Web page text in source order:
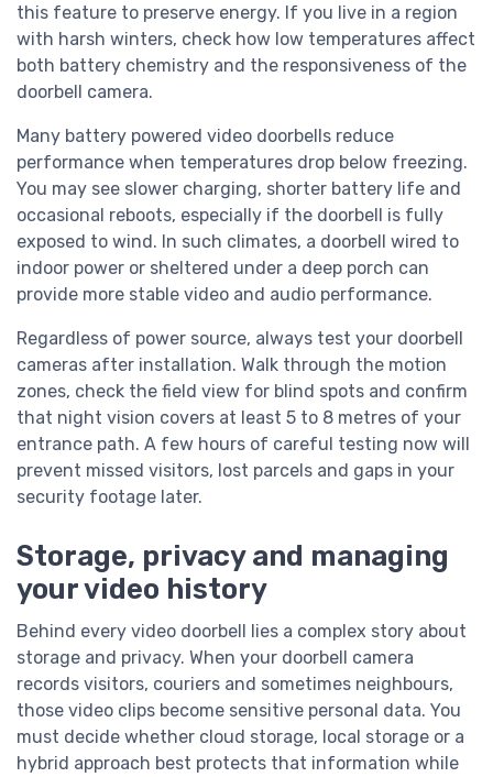
this feature to preserve energy. If you live in a region
with harsh winters, check how low temperatures affect
both battery chemistry and the responsiveness of the
doorbell camera.
Many battery powered video doorbells reduce
performance when temperatures drop below freezing.
You may see slower charging, shorter battery life and
occasional reboots, especially if the doorbell is fully
exposed to wind. In such climates, a doorbell wired to
indoor power or sheltered under a deep porch can
provide more stable video and audio performance.
Regardless of power source, always test your doorbell
cameras after installation. Walk through the motion
zones, check the field view for blind spots and confirm
that night vision covers at least 5 to 8 metres of your
entrance path. A few hours of careful testing now will
prevent missed visitors, lost parcels and gaps in your
security footage later.
Storage, privacy and managing
your video history
Behind every video doorbell lies a complex story about
storage and privacy. When your doorbell camera
records visitors, couriers and sometimes neighbours,
those video clips become sensitive personal data. You
must decide whether cloud storage, local storage or a
hybrid approach best protects that information while